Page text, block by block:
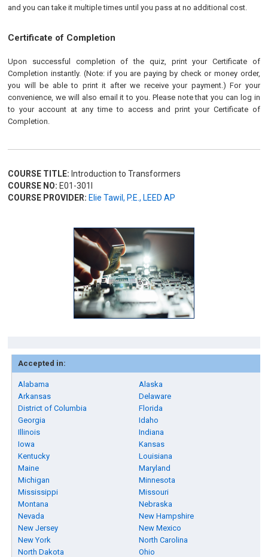
and you can take it multiple times until you pass at no additional cost.
Certificate of Completion
Upon successful completion of the quiz, print your Certificate of
Completion instantly. (Note: if you are paying by check or money order,
you will be able to print it after we receive your payment.) For your
convenience, we will also email it to you. Please note that you can log in
to your account at any time to access and print your Certificate of
Completion.
COURSE TITLE: Introduction to Transformers
COURSE NO: E01-301I
COURSE PROVIDER: Elie Tawil, P.E., LEED AP
Accepted in:
Alabama
Alaska
Arkansas
Delaware
District of Columbia
Florida
Georgia
Idaho
Illinois
Indiana
Iowa
Kansas
Kentucky
Louisiana
Maine
Maryland
Michigan
Minnesota
Mississippi
Missouri
Montana
Nebraska
Nevada
New Hampshire
New Jersey
New Mexico
New York
North Carolina
North Dakota
Ohio